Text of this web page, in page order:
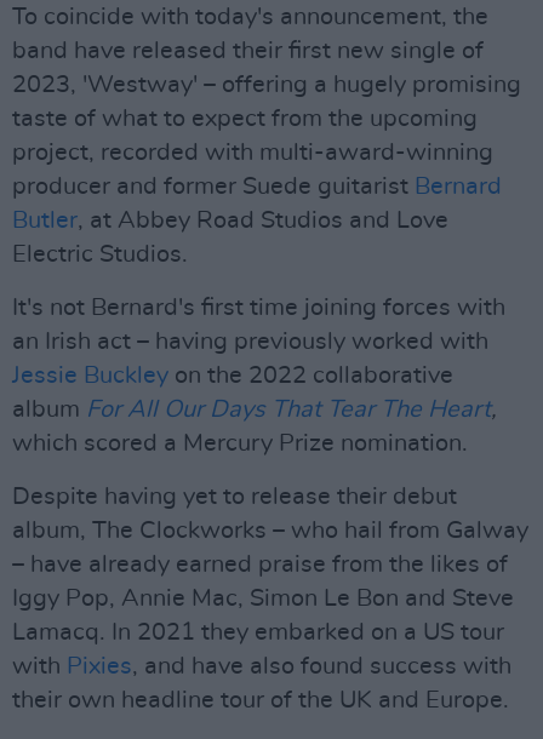
To coincide with today's announcement, the
band have released their first new single of
2023, 'Westway' – offering a hugely promising
taste of what to expect from the upcoming
project, recorded with multi-award-winning
producer and former Suede guitarist Bernard
Butler, at Abbey Road Studios and Love
Electric Studios.
It's not Bernard's first time joining forces with
an Irish act – having previously worked with
Jessie Buckley on the 2022 collaborative
album For All Our Days That Tear The Heart,
which scored a Mercury Prize nomination.
Despite having yet to release their debut
album, The Clockworks – who hail from Galway
– have already earned praise from the likes of
Iggy Pop, Annie Mac, Simon Le Bon and Steve
Lamacq. In 2021 they embarked on a US tour
with Pixies, and have also found success with
their own headline tour of the UK and Europe.